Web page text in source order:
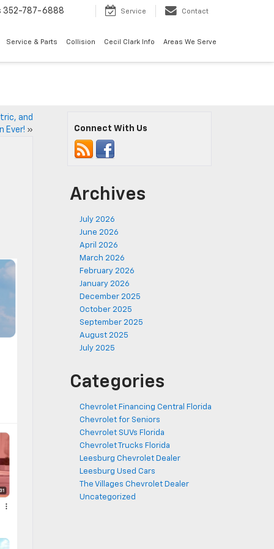
352-787-6888 Service Contact
Service & Parts Collision Cecil Clark Info Areas We Serve
and
Ever! » Connect With Us
Archives
July 2026
June 2026
April 2026
March 2026
February 2026
January 2026
December 2025
October 2025
September 2025
August 2025
July 2025
Categories
Chevrolet Financing Central Florida
Chevrolet for Seniors
Chevrolet SUVs Florida
Chevrolet Trucks Florida
Leesburg Chevrolet Dealer
Leesburg Used Cars
The Villages Chevrolet Dealer
Uncategorized